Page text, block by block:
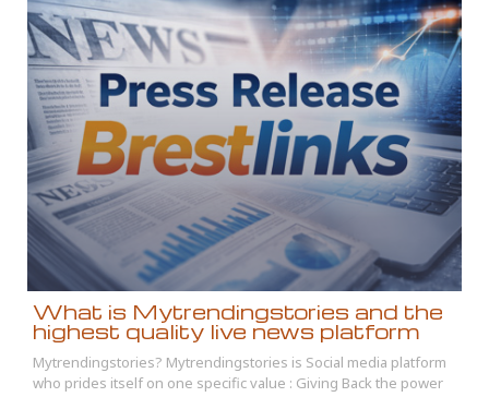
What is Mytrendingstories and the
highest quality live news platform
Mytrendingstories? Mytrendingstories is Social media platform
who prides itself on one specific value : Giving Back the power